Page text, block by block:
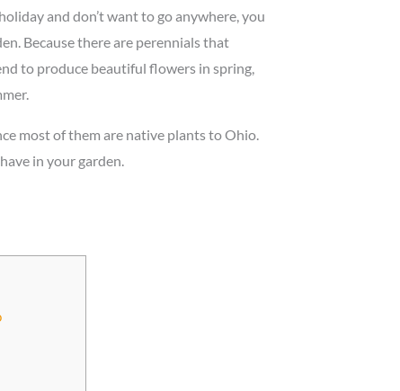
and don’t want to go anywhere, you
Because there are perennials that
to produce beautiful flowers in spring,
most of them are native plants to Ohio.
in your garden.